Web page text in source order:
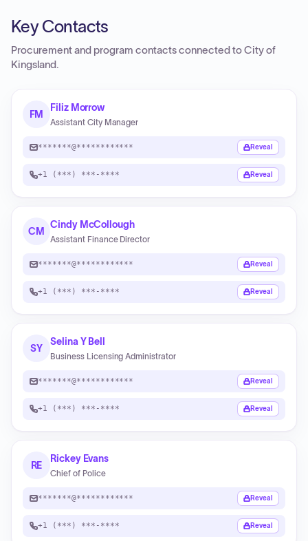
Key Contacts
Procurement and program contacts connected toCity of
Kingsland.
FM
Filiz Morrow
Assistant City Manager
*******@************ Reveal
+1 (***) ***-**** Reveal
CM
Cindy McCollough
Assistant Finance Director
*******@************ Reveal
+1 (***) ***-**** Reveal
SY
Selina Y Bell
Business Licensing Administrator
*******@************ Reveal
+1 (***) ***-**** Reveal
RE
Rickey Evans
Chief of Police
*******@************ Reveal
+1 (***) ***-**** Reveal